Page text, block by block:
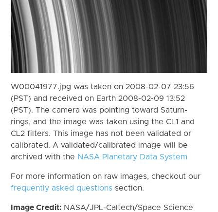
W00041977.jpg was taken on 2008-02-07 23:56
(PST) and received on Earth 2008-02-09 13:52
(PST). The camera was pointing toward Saturn-
rings, and the image was taken using the CL1 and
CL2 filters. This image has not been validated or
calibrated. A validated/calibrated image will be
archived with the NASA Planetary Data System
For more information on raw images, checkout our
frequently asked questions section.
Image Credit: NASA/JPL-Caltech/Space Science